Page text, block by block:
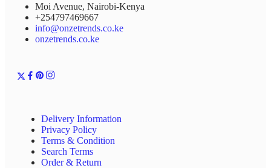
Moi Avenue, Nairobi-Kenya
+254797469667
info@onzetrends.co.ke
onzetrends.co.ke
Delivery Information
Privacy Policy
Terms & Condition
Search Terms
Order & Return